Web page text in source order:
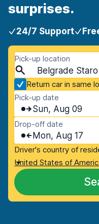
surprises.
24/7 Support
Pick-up location
Return car in same
Pick-up date
Sun, Aug 09
Drop-off date
Mon, Aug 17
Driver's country of
United States of